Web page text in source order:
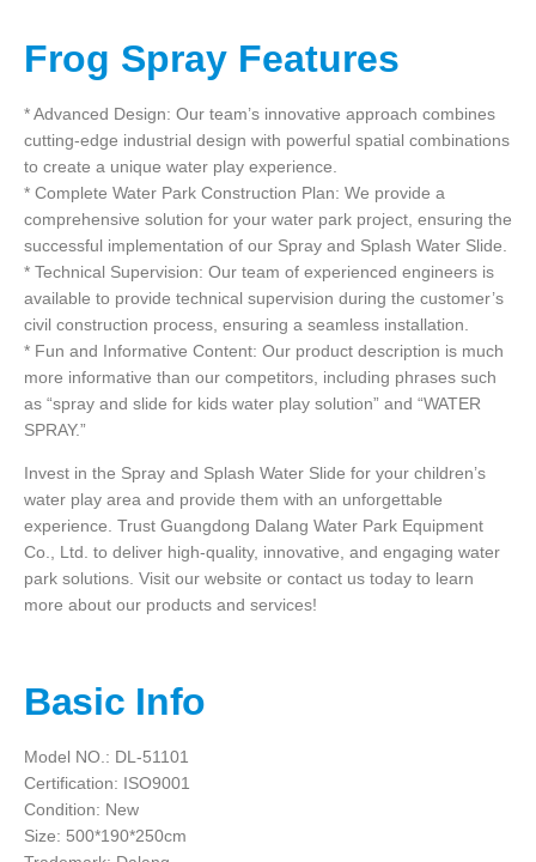
Frog Spray Features
* Advanced Design: Our team’s innovative approach combines
cutting-edge industrial design with powerful spatial combinations
to create a unique water play experience.
* Complete Water Park Construction Plan: We provide a
comprehensive solution for your water park project, ensuring the
successful implementation of our Spray and Splash Water Slide.
* Technical Supervision: Our team of experienced engineers is
available to provide technical supervision during the customer’s
civil construction process, ensuring a seamless installation.
* Fun and Informative Content: Our product description is much
more informative than our competitors, including phrases such
as “spray and slide for kids water play solution” and “WATER
SPRAY.”
Invest in the Spray and Splash Water Slide for your children’s
water play area and provide them with an unforgettable
experience. Trust Guangdong Dalang Water Park Equipment
Co., Ltd. to deliver high-quality, innovative, and engaging water
park solutions. Visit our website or contact us today to learn
more about our products and services!
Basic Info
Model NO.: DL-51101
Certification: ISO9001
Condition: New
Size: 500*190*250cm